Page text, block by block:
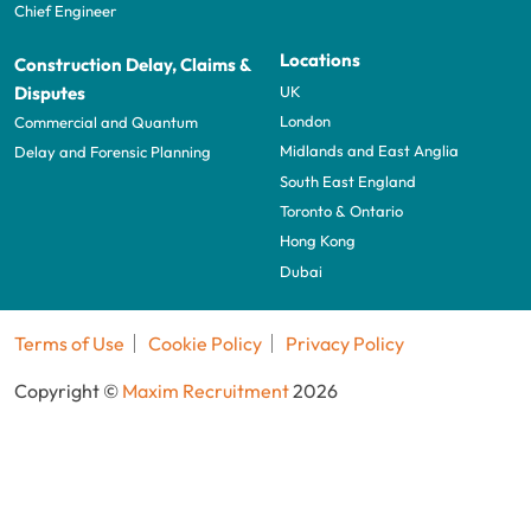
Chief Engineer
Construction Delay, Claims &
Disputes
Commercial and Quantum
Delay and Forensic Planning
Locations
UK
London
Midlands and East Anglia
South East England
Toronto & Ontario
Hong Kong
Dubai
Terms of Use Cookie Policy
Privacy Policy
Copyright © Maxim Recruitment2026